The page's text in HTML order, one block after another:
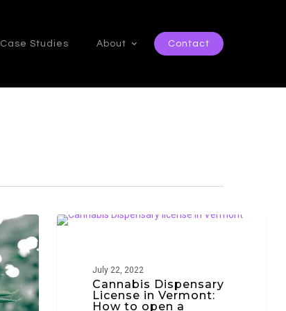
Case Studies About Contact
Cannabis
July 22, 2022
Cannabis Dispensary
License in Vermont:
How to open a